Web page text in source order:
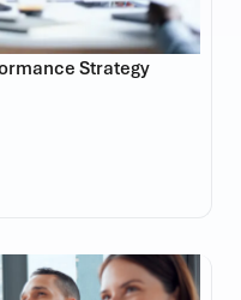
Strategy